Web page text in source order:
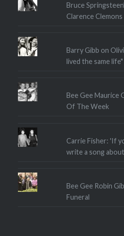
Bruce
Clarence Clemons
Barry Gibb on
lived the same life"
Bee Gee Maurice
Of The Week
Carrie Fisher: 'If
write a song
Bee Gee Robin
Funeral